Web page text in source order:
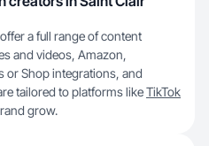
a full range of content
and videos, Amazon,
or Shop integrations, and
tailored to platforms likeTikTok
grow.